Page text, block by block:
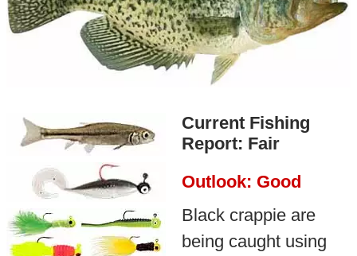
Current Fishing
Report: Fair
Outlook: Good
Black crappie are
being caught using